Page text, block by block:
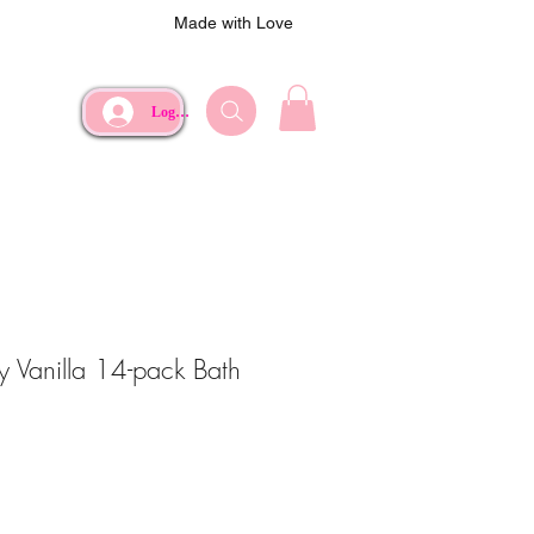
Made with Love
Log In
Vanilla 14-pack Bath